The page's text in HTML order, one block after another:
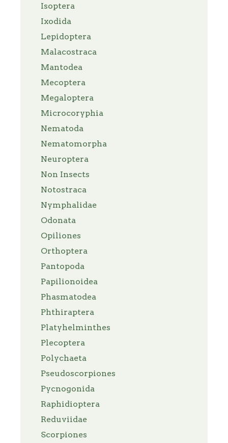
Isoptera
Ixodida
Lepidoptera
Malacostraca
Mantodea
Mecoptera
Megaloptera
Microcoryphia
Nematoda
Nematomorpha
Neuroptera
Non Insects
Notostraca
Nymphalidae
Odonata
Opiliones
Orthoptera
Pantopoda
Papilionoidea
Phasmatodea
Phthiraptera
Platyhelminthes
Plecoptera
Polychaeta
Pseudoscorpiones
Pycnogonida
Raphidioptera
Reduviidae
Scorpiones